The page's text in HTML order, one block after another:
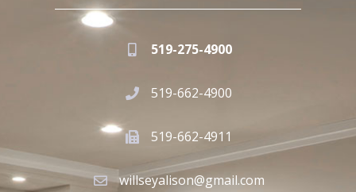
519-275-4900
519-662-4900
519-662-4911
willseyalison@gmail.com